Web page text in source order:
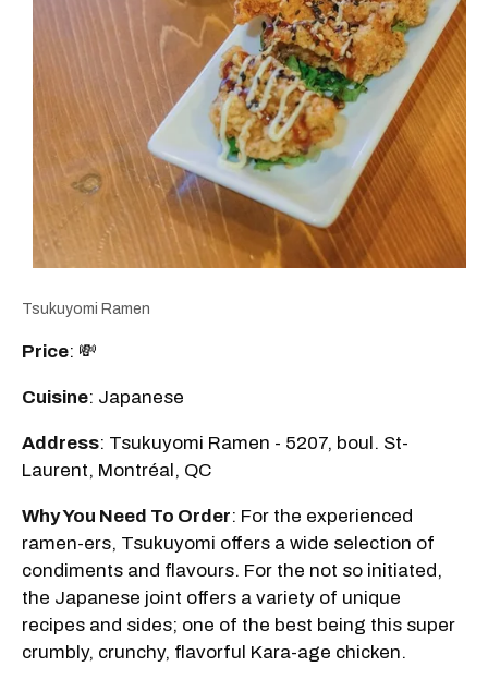
Tsukuyomi Ramen
Price: 💸
Cuisine: Japanese
Address: Tsukuyomi Ramen - 5207, boul. St-
Laurent, Montréal, QC
Why You Need To Order: For the experienced
ramen-ers, Tsukuyomi offers a wide selection of
condiments and flavours. For the not so initiated,
the Japanese joint offers a variety of unique
recipes and sides; one of the best being this super
crumbly, crunchy, flavorful Kara-age chicken.